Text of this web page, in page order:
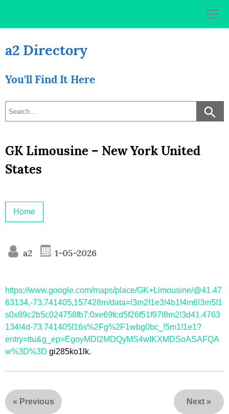
a2 Directory
You'll Find It Here
GK Limousine – New York United
States
Home
a2 1-05-2026
https://www.google.com/maps/place/GK+Limousine/@41.47
63134,-73.741405,157428m/data=!3m2!1e3!4b1!4m6!3m5!1
s0x89c2b5c024758fb7:0xe69fcd5f26f51f97!8m2!3d41.4763
134!4d-73.741405!16s%2Fg%2F1wbg0bc_!5m1!1e1?
entry=ttu&g_ep=EgoyMDI2MDQyMS4wIKXMDSoASAFQA
w%3D%3D gi285ko1lk.
« Previous Next »